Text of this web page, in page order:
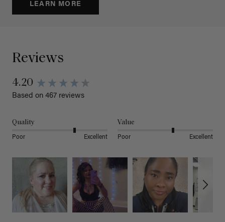
LEARN MORE
Reviews
4.20
Based on 467 reviews
Quality
Poor Excellent
Value
Poor Excellent